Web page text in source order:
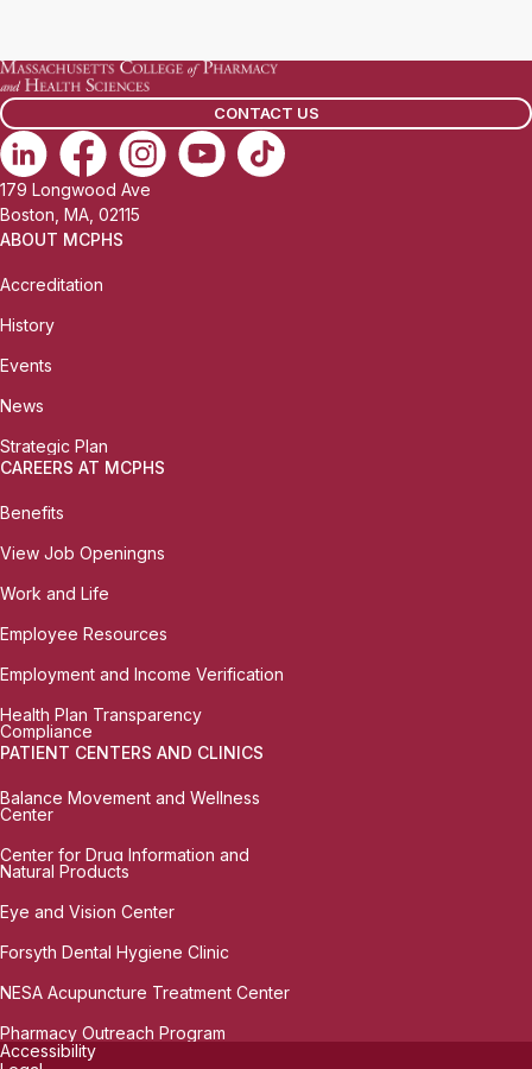
i
l
:
CONTACT US
179 Longwood Ave
Boston, MA, 02115
ABOUT MCPHS
Accreditation
History
Events
News
Strategic Plan
CAREERS AT MCPHS
Benefits
View Job Openingns
Work and Life
Employee Resources
Employment and Income Verification
Health Plan Transparency
Compliance
PATIENT CENTERS AND CLINICS
Balance Movement and Wellness
Center
Center for Drug Information and
Natural Products
Eye and Vision Center
Forsyth Dental Hygiene Clinic
NESA Acupuncture Treatment Center
Pharmacy Outreach Program
Accessibility